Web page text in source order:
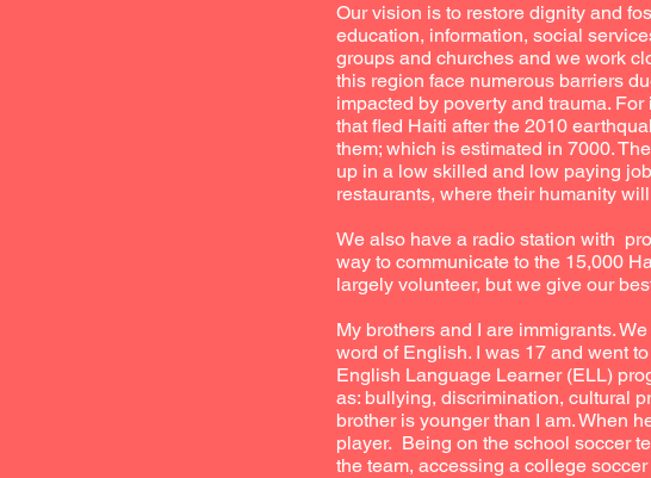
Our vision is to restore dignity and
education, information, social
groups and churches and we work
this region face numerous barriers
impacted by poverty and trauma.
that fled Haiti after the 2010
them; which is estimated in 7000.
up in a low skilled and low paying
restaurants, where their humanity
We also have a radio station with
way to communicate to the 15,000
largely volunteer, but we give our
My brothers and I are immigrants.
word of English. I was 17 and went
English Language Learner (ELL)
as: bullying, discrimination, cultural
brother is younger than I am. When
player. Being on the school soccer
the team, accessing a college